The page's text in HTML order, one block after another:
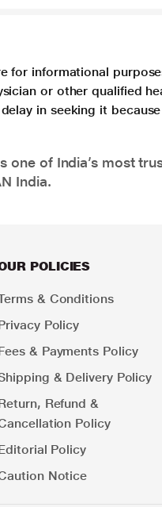
for informational
or other qualified
in seeking it
one of India’s most
India.
POLICIES
& Conditions
Policy
& Payments Policy
& Delivery Policy
Refund &
Policy
Policy
Notice